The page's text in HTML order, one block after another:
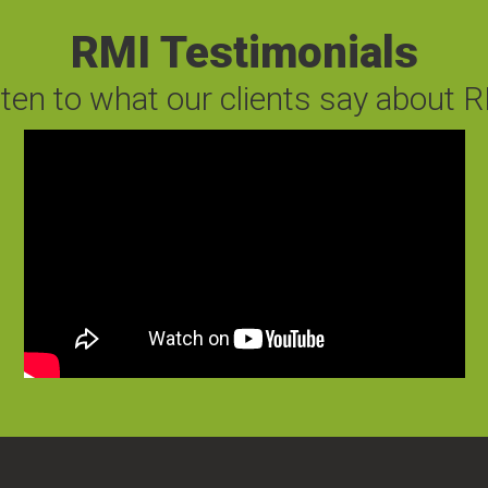
RMI Testimonials
to what our clients say about